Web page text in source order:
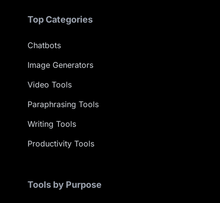
Top Categories
Chatbots
Image Generators
Video Tools
Paraphrasing Tools
Writing Tools
Productivity Tools
Tools by Purpose